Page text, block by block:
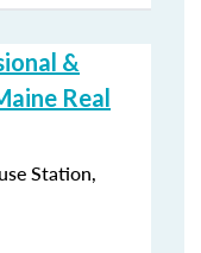
&
Real
Station,